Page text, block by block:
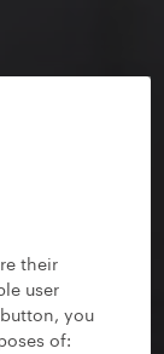
their
user
you
of: